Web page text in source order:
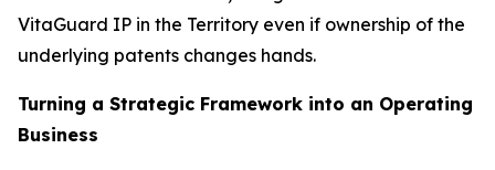
VitaGuard IP in the Territory even if ownership of the
underlying patents changes hands.
Turning a Strategic Framework into an Operating
Business